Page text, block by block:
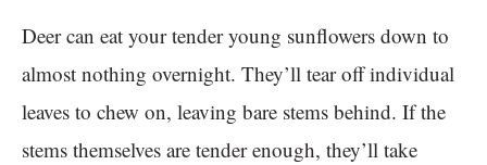
Deer can eat your tender young sunflowers down to
almost nothing overnight. They’ll tear off individual
leaves to chew on, leaving bare stems behind. If the
stems themselves are tender enough, they’ll take